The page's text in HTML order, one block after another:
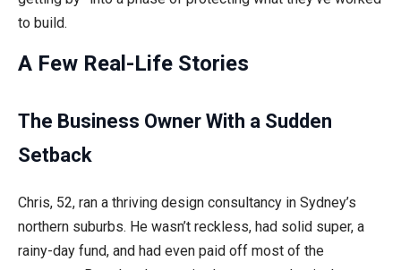
to build.
A Few Real-Life Stories
The Business Owner With a Sudden
Setback
Chris, 52, ran a thriving design consultancy in Sydney’s
northern suburbs. He wasn’t reckless, had solid super, a
rainy-day fund, and had even paid off most of the